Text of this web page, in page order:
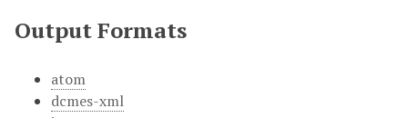
Output Formats
atom
dcmes-xml